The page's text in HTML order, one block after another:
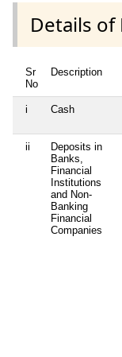
Details of
Sr
No
Description
i Cash
ii
Deposits in
Banks,
Financial
Institutions
and Non-
Banking
Financial
Companies